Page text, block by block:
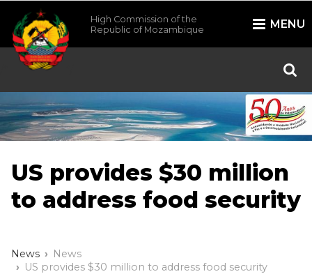
MENU
High Commission of the
Republic of Mozambique
US provides $30 million
to address food security
News
News
US provides $30 million to address food security